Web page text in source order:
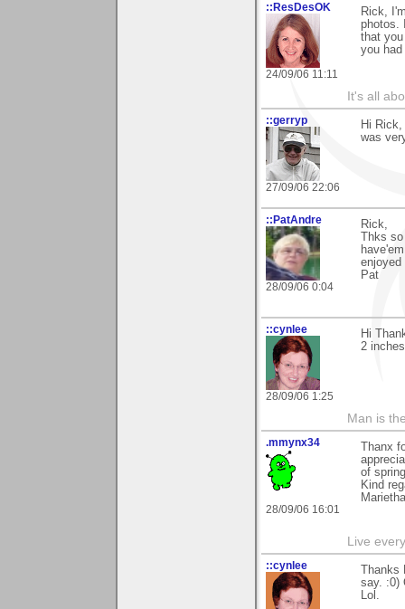
::ResDesOK
24/09/06 11:11
Rick,
photos.
that
you
It's all
::gerryp
27/09/06 22:06
Hi
was
::PatAndre
28/09/06 0:04
Rick,
Thks
enjoyed
Pat
::cynlee
28/09/06 1:25
Hi
2
Man is
.mmynx34
28/09/06 16:01
Thanx
of
Kind
Marietha
Live
::cynlee
say. :0)
Lol.